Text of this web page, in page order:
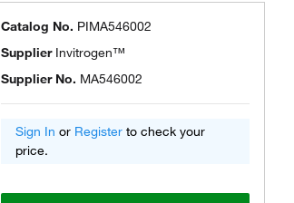
Catalog No. PIMA546002
Supplier Invitrogen™
Supplier No. MA546002
Sign In or Register to check your
price.